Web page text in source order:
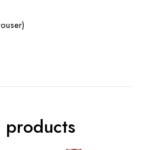
)
products